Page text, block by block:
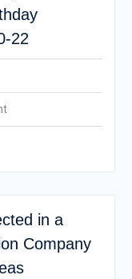
22
in a
Company